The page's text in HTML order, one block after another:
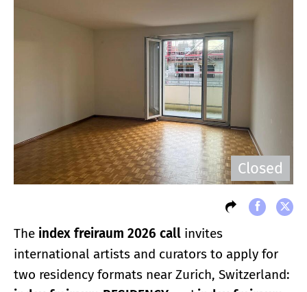
Closed
The index freiraum 2026 call invites
international artists and curators to apply for
two residency formats near Zurich, Switzerland: